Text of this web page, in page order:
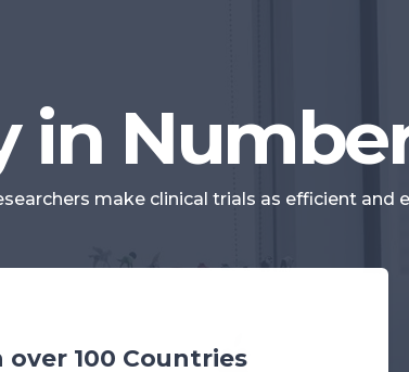
in
make clinical trials as efficient and
over 100 Countries